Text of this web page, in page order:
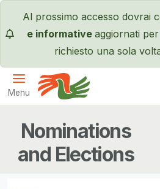
Al prossimo accesso dovrai
e informative aggiornati
richiesto una sola
Menu
Nominations
and Elections